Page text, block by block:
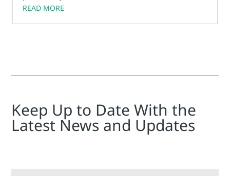
READ MORE
Keep Up to Date With the
Latest News and Updates